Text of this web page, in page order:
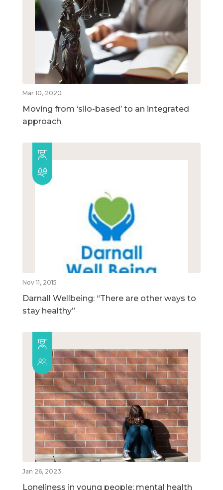
Mar 10, 2020
Moving from ‘silo-based’ to an integrated
approach
Nov 11, 2015
Darnall Wellbeing: “There are other ways to
stay healthy”
Jan 26, 2023
Loneliness in young people: mental health